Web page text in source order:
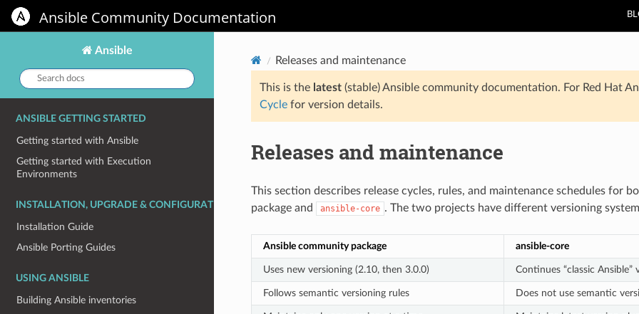
Ansible Community Documentation
Ansible
Search
docs:
ANSIBLE GETTING STARTED
Getting started with Ansible
Getting started with Execution
Environments
INSTALLATION, UPGRADE & CONFIGURATION
Installation Guide
Ansible Porting Guides
USING ANSIBLE
Building Ansible inventories
Releases and maintenance
This is the latest(stable) Ansible community documentation. For Red Hat
Cyclefor version details.
Releases and maintenance
This section describes release cycles, rules, and maintenance schedules for
package and
ansible-core . The two projects have different versioning
Ansible community package ansible-core
Uses new versioning (2.10, then 3.0.0) Continues “classic
Follows semantic versioning rules Does not use semantic